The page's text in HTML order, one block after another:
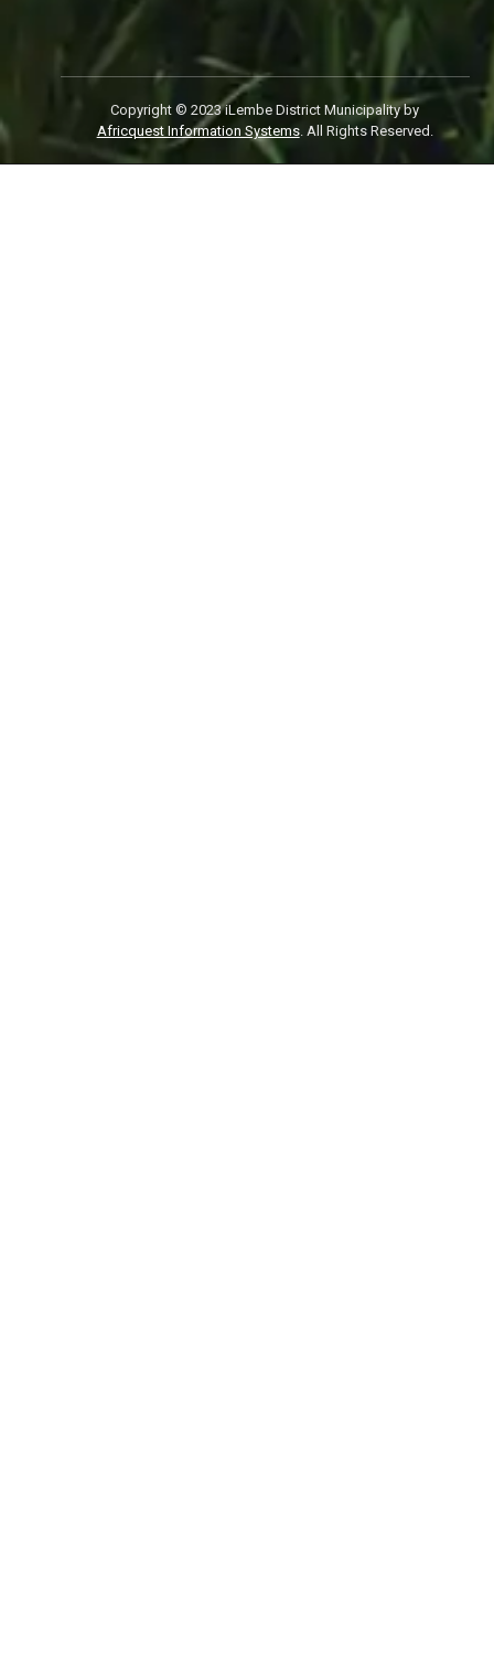
Copyright © 2023 iLembe District Municipality by
Africquest Information Systems. All Rights Reserved.